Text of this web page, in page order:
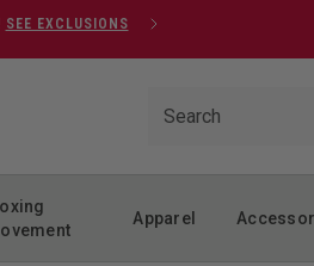
SEE EXCLUSIONS
Apparel